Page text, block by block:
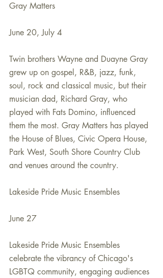
Gray Matters
June 20, July 4
Twin brothers Wayne and Duayne Gray
grew up on gospel, R&B, jazz, funk,
soul, rock and classical music, but their
musician dad, Richard Gray, who
played with Fats Domino, influenced
them the most. Gray Matters has played
the House of Blues, Civic Opera House,
Park West, South Shore Country Club
and venues around the country.
Lakeside Pride Music Ensembles
June 27
Lakeside Pride Music Ensembles
celebrate the vibrancy of Chicago's
LGBTQ community, engaging audiences